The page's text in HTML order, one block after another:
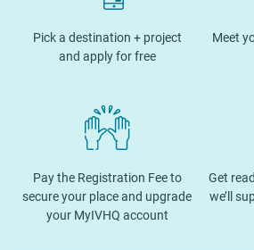
Pick a destination + project
and apply for free
Meet
Pay the Registration Fee to
secure your place and upgrade
your MyIVHQ account
Get
we’ll